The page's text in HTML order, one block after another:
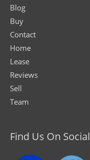
Blog
Buy
Contact
Home
Lease
Reviews
Sell
Team
Find Us On